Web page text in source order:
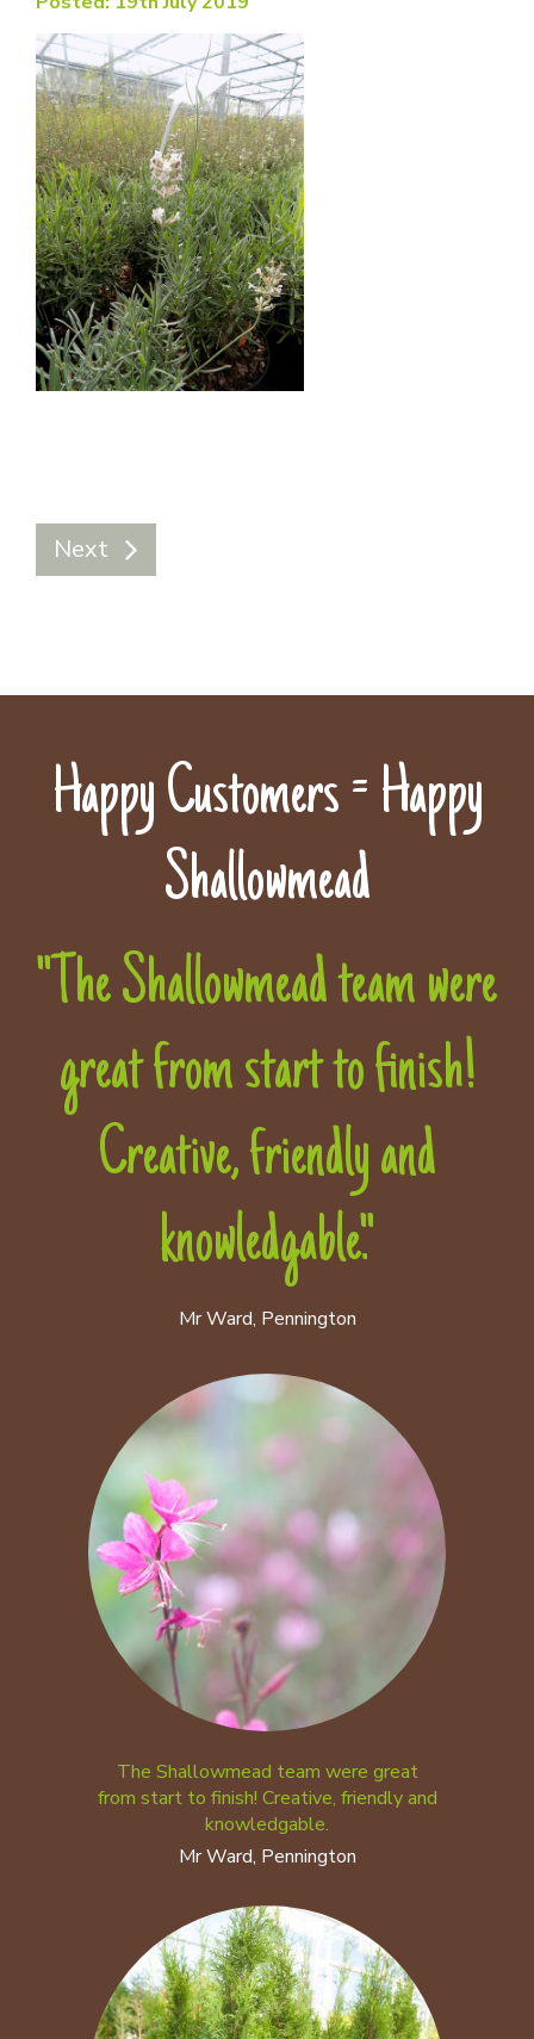
Next
Happy Customers = Happy
Shallowmead
"The Shallowmead team were
great from start to finish!
Creative, friendly and
knowledgable."
Mr Ward, Pennington
The Shallowmead team were great
from start to finish! Creative, friendly and
knowledgable.
Mr Ward, Pennington